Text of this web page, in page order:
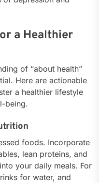
a Healthier
of “about health”
Here are actionable
a healthier lifestyle
being.
foods. Incorporate
lean proteins, and
your daily meals. For
for water, and